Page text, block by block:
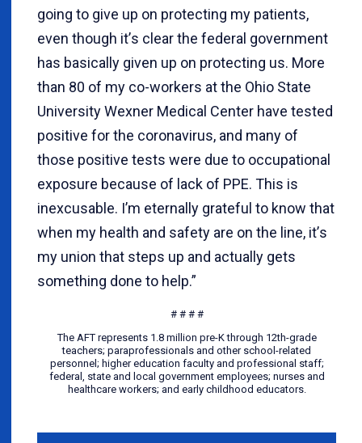
going to give up on protecting my patients,
even though it’s clear the federal government
has basically given up on protecting us. More
than 80 of my co-workers at the Ohio State
University Wexner Medical Center have tested
positive for the coronavirus, and many of
those positive tests were due to occupational
exposure because of lack of PPE. This is
inexcusable. I’m eternally grateful to know that
when my health and safety are on the line, it’s
my union that steps up and actually gets
something done to help.”
# # # #
The AFT represents 1.8 million pre-K through 12th-grade
teachers; paraprofessionals and other school-related
personnel; higher education faculty and professional staff;
federal, state and local government employees; nurses and
healthcare workers; and early childhood educators.